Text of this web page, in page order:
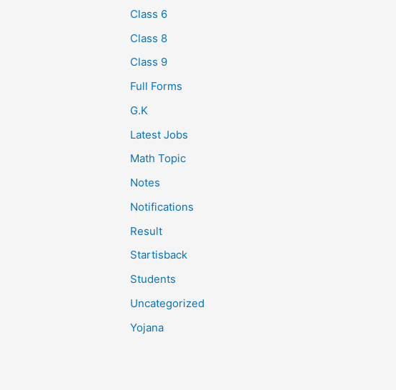
Class 6
Class 8
Class 9
Full Forms
G.K
Latest Jobs
Math Topic
Notes
Notifications
Result
Startisback
Students
Uncategorized
Yojana